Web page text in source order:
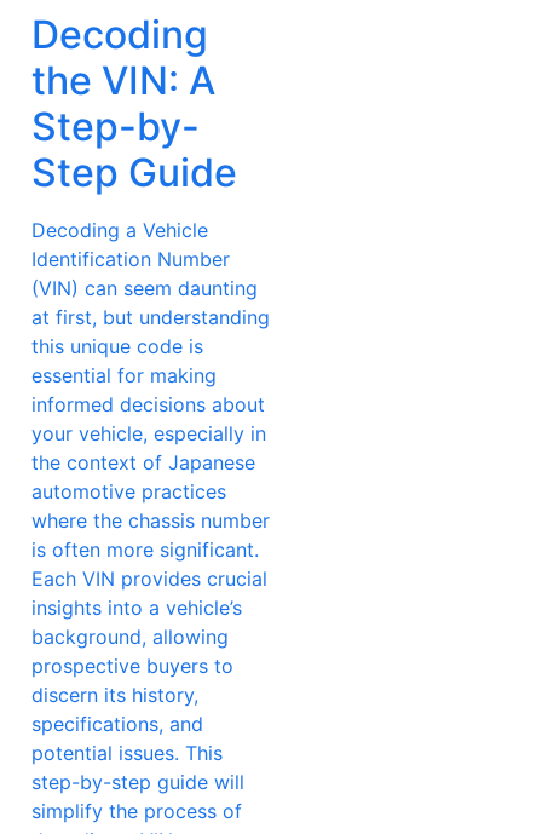
Decoding
the VIN: A
Step-by-
Step Guide
Decoding a Vehicle
Identification Number
(VIN) can seem daunting
at first, but understanding
this unique code is
essential for making
informed decisions about
your vehicle, especially in
the context of Japanese
automotive practices
where the chassis number
is often more significant.
Each VIN provides crucial
insights into a vehicle’s
background, allowing
prospective buyers to
discern its history,
specifications, and
potential issues. This
step-by-step guide will
simplify the process of